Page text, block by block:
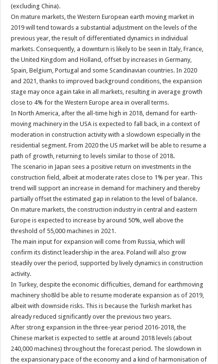
(excluding China).
On mature markets, the Western European earth moving market in
2019 will tend towards a substantial adjustment on the levels of the
previous year, the result of differentiated dynamics in individual
markets. Consequently, a downturn is likely to be seen in Italy, France,
the United Kingdom and Holland, offset by increases in Germany,
Spain, Belgium, Portugal and some Scandinavian countries. In 2020
and 2021, thanks to improved background conditions, the expansion
stage may once again take in all markets, resulting in average growth
close to 4% for the Western Europe area in overall terms.
In North America, after the all-time high in 2018, demand for earth-
moving machinery in the USA is expected to fall back, in a context of
moderation in construction activity with a slowdown especially in the
residential segment. From 2020 the US market will be able to resume a
path of growth, returning to levels similar to those of 2018.
The scenario in Japan sees a positive return on investments in the
construction field, albeit at moderate rates close to 1% per year. This
trend will support an increase in demand for machinery and thereby
partially offset the estimated gap in relation to the level of balance.
On mature markets, the construction industry in central and eastern
Europe is expected to increase by around 50%, well above the
threshold of 55,000 machines in 2021.
The main input for expansion will come from Russia, which will
confirm its distinct leadership in the area. Poland will also grow
steadily over the period, supported by lively dynamics in construction
activity.
In Turkey, despite the economic difficulties, demand for earthmoving
machinery sho8ld be able to resume moderate expansion as of 2019,
albeit with downside risks. This is because the Turkish market has
already reduced significantly over the previous two years.
After strong expansion in the three-year period 2016-2018, the
Chinese market is expected to settle at around 2018 levels (about
240,000 machines) throughout the forecast period. The slowdown in
the expansionary pace of the economy and a kind of harmonisation of